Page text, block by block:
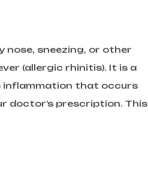
nose, sneezing, or other
(allergic rhinitis). It is a
inflammation that occurs
doctor’s prescription. This